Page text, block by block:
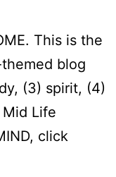
This is the
blog
(3) spirit, (4)
Life
click